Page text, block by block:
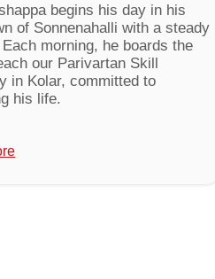
begins his day in his
of Sonnenahalli with a steady
morning, he boards the
our Parivartan Skill
in Kolar, committed to
his life.